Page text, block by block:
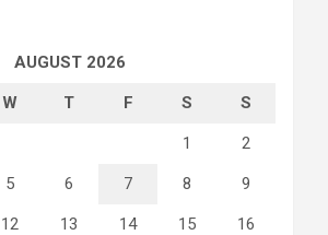
AUGUST 2026
W T F S S
1 2
5 6 7 8 9
12 13 14 15 16